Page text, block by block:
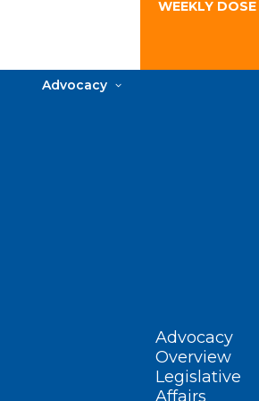
WEEKLY
Advocacy
Advocacy
Overview
Legislative
Affairs